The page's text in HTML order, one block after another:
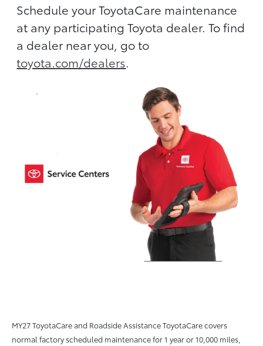
Schedule your ToyotaCare maintenance
at any participating Toyota dealer. To find
a dealer near you, go to
toyota.com/dealers.
MY27 ToyotaCare and Roadside Assistance ToyotaCare covers
normal factory scheduled maintenance for 1 year or 10,000 miles,